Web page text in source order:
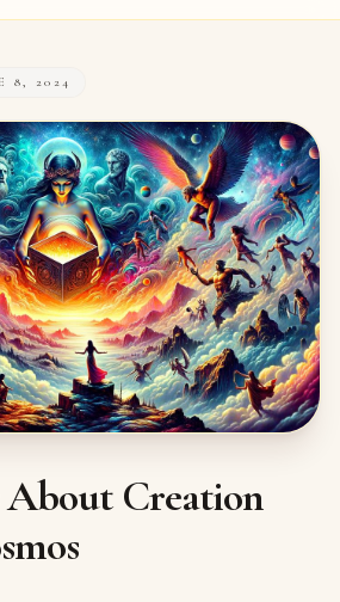
8, 2024
Creation